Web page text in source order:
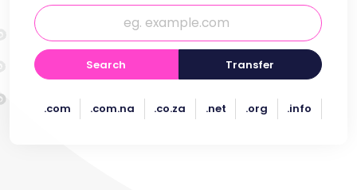
Search Transfer
.com .com.na .co.za .net .org .info